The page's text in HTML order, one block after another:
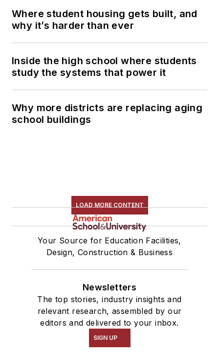
Where student housing gets built, and
why it’s harder than ever
Inside the high school where students
study the systems that power it
Why more districts are replacing aging
school buildings
LOAD MORE CONTENT
Your Source for Education Facilities,
Design, Construction & Business
Newsletters
The top stories, industry insights and
relevant research, assembled by our
editors and delivered to your inbox.
SIGN UP